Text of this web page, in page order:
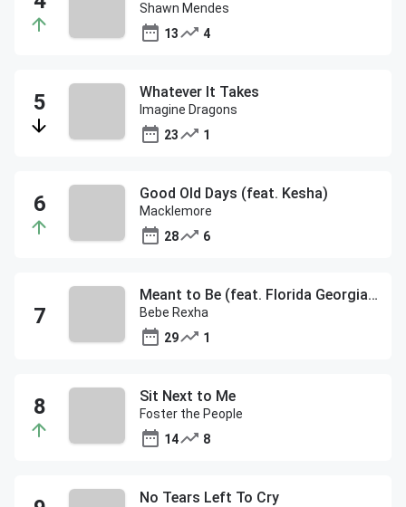
Shawn Mendes
13
4
Whatever It Takes
Imagine Dragons
23
1
Good Old Days (feat. Kesha)
Macklemore
28
6
Meant to Be (feat. Florida Georgia Line)
Bebe Rexha
29
1
Sit Next to Me
Foster the People
14
8
No Tears Left To Cry